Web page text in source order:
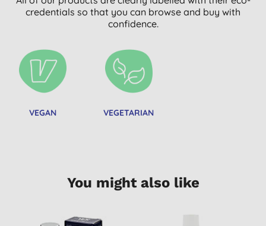
credentials so that you can browse and buy with
confidence.
VEGAN VEGETARIAN
You might also like